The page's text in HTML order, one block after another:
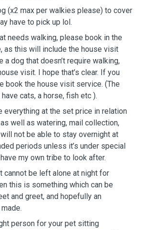
(x2 max per walkies please) to cover
have to pick up lol.
needs walking, please book in the
as this will include the house visit
a dog that doesn’t require walking,
visit. I hope that’s clear. If you
book the house visit service. (The
cats, a horse, fish etc ).
everything at the set price in relation
well as watering, mail collection,
not be able to stay overnight at
periods unless it’s under special
my own tribe to look after.
cannot be left alone at night for
this is something which can be
and greet, and hopefully an
person for your pet sitting